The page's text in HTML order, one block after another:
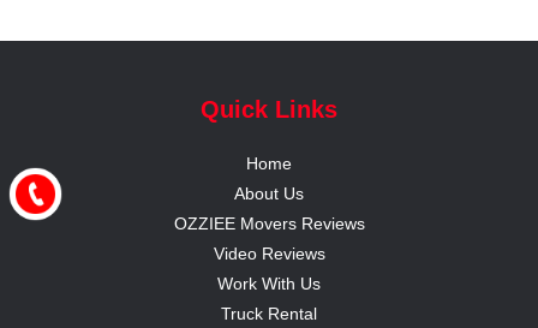
Quick Links
Home
About Us
OZZIEE Movers Reviews
Video Reviews
Work With Us
Truck Rental